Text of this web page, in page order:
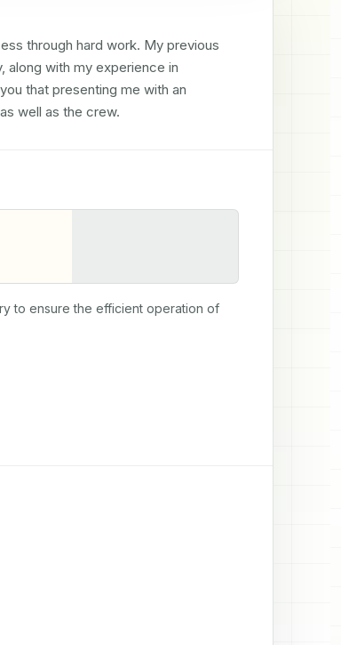
through hard work. My previous
along with my experience in
that presenting me with an
well as the crew.
to ensure the efficient operation of